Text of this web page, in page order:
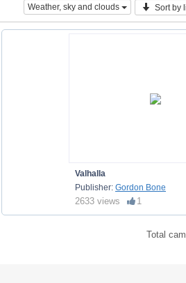
Weather, sky and clouds Sort by
Valhalla
Publisher: Gordon Bone
2633 views 1
Total